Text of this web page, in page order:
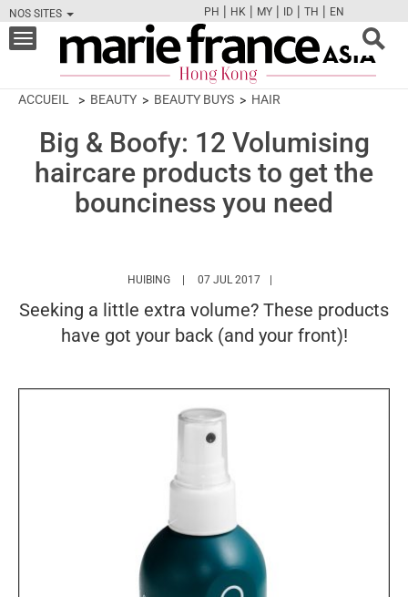
NOS SITES
FBTWCAMPINT
PH | HK | MY | ID | TH | EN
Toggle
navigation
ACCUEIL BEAUTY BEAUTY BUYS HAIR
Big & Boofy: 12 Volumising
haircare products to get the
bounciness you need
HUIBING HTTPS://WWW.MARIEFRANCEASIA.COM/HK/
07 JUL 2017
Seeking a little extra volume? These products
have got your back (and your front)!